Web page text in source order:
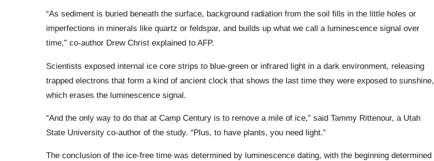
“As sediment is buried beneath the surface, background radiation from the soil fills in the little holes or
imperfections in minerals like quartz or feldspar, and builds up what we call a luminescence signal over
time,” co-author Drew Christ explained to AFP.
Scientists exposed internal ice core strips to blue-green or infrared light in a dark environment, releasing
trapped electrons that form a kind of ancient clock that shows the last time they were exposed to sunshine,
which erases the luminescence signal.
“And the only way to do that at Camp Century is to remove a mile of ice,” said Tammy Rittenour, a Utah
State University co-author of the study. “Plus, to have plants, you need light.”
The conclusion of the ice-free time was determined by luminescence dating, with the beginning determined